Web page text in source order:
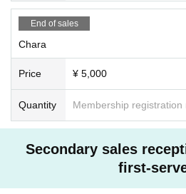
ere our artists appear.
If even one fraudulent purchase is
invalidated.
from now refuse Admission to related
iven in that case.
End of sales
Chara
Price ¥ 5,000
Quantity Membership registration
Secondary sales
first-